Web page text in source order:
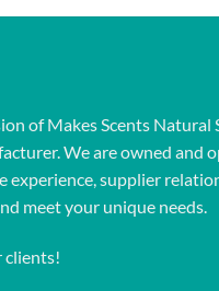
of Makes Scents Natural
We are owned and
supplier
meet your unique needs.
clients!